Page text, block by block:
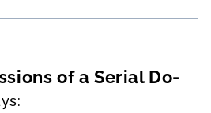
of a Serial Do-